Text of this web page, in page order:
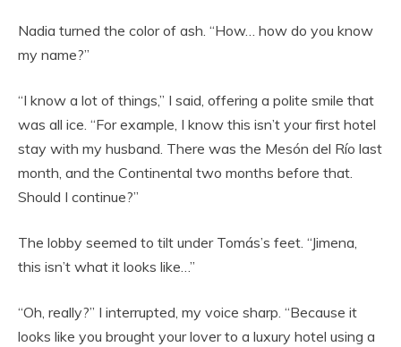
Nadia turned the color of ash. “How… how do you know
my name?”
“I know a lot of things,” I said, offering a polite smile that
was all ice. “For example, I know this isn’t your first hotel
stay with my husband. There was the Mesón del Río last
month, and the Continental two months before that.
Should I continue?”
The lobby seemed to tilt under Tomás’s feet. “Jimena,
this isn’t what it looks like…”
“Oh, really?” I interrupted, my voice sharp. “Because it
looks like you brought your lover to a luxury hotel using a